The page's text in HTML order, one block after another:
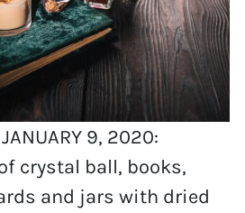
JANUARY 9, 2020:
crystal ball, books,
and jars with dried